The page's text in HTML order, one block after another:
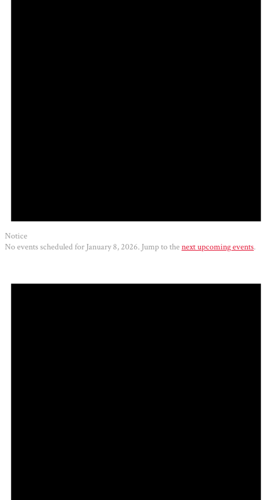
Notice
No events scheduled for January 8, 2026. Jump to thenext upcoming events.